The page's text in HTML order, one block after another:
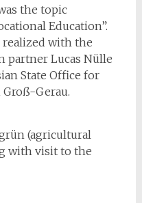
the topic
Education”.
with the
partner Lucas Nülle
State Office for
Gerau.
(agricultural
with visit to the